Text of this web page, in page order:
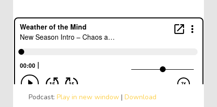
Podcast: Play in new window| Download